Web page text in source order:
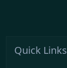
Quick Links